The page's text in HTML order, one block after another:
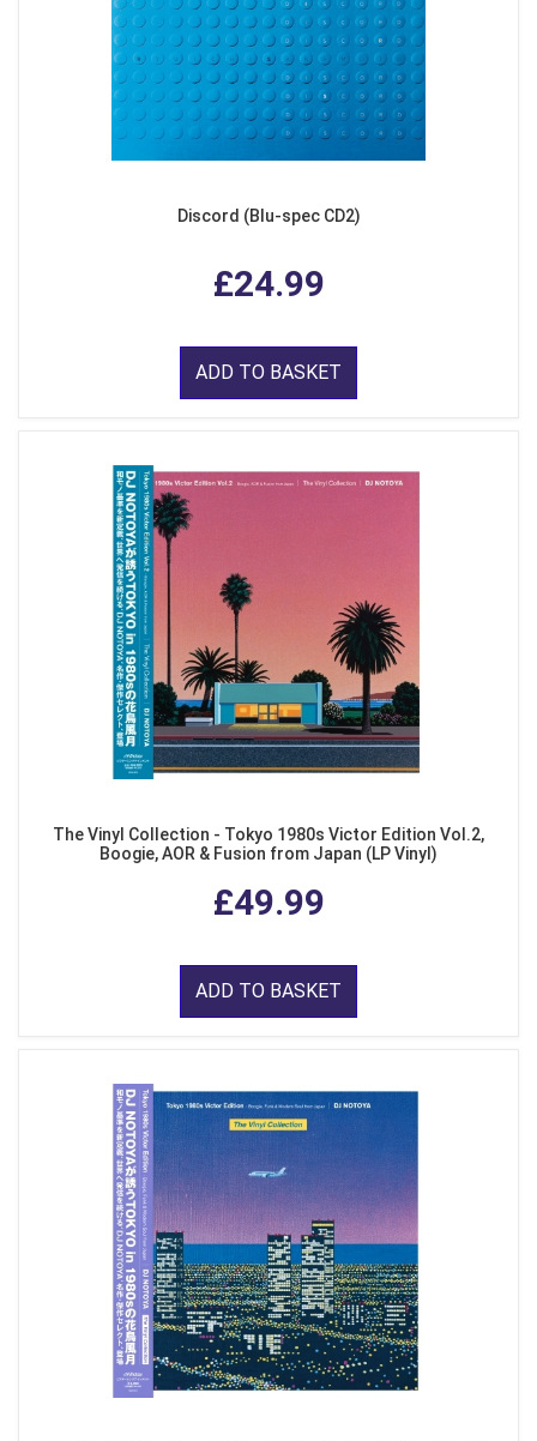
Discord (Blu-spec CD2)
£24.99
ADD TO BASKET
The Vinyl Collection - Tokyo 1980s Victor Edition Vol.2,
Boogie, AOR & Fusion from Japan (LP Vinyl)
£49.99
ADD TO BASKET